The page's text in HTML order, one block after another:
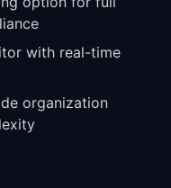
with real-time
organization